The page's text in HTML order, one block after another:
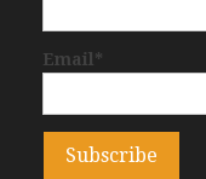
Email*